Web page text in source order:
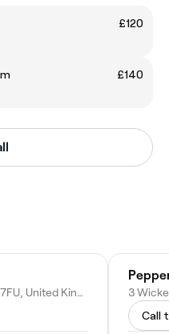
£120
£140
Barons Cres, Trowbridge BA14 7FU, United Kingdom
Call